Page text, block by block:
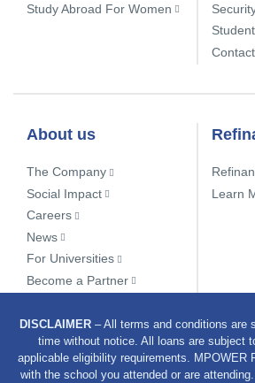
Study Abroad For Women
About us
The Company
Social Impact
Careers
News
For Universities
Become a Partner
Learn
DISCLAIMER – All terms and conditions are
time without notice. All loans are subject
applicable eligibility requirements. MPOWER
with the school you attended or are